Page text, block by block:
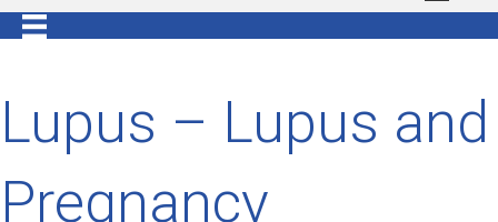
Lupus – Lupus and
Pregnancy